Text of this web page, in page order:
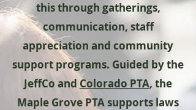
this through gatherings,
communication, staff
appreciation and community
support programs. ​​Guided by the
JeffCo and Colorado PTA, the
Maple Grove PTA supports laws